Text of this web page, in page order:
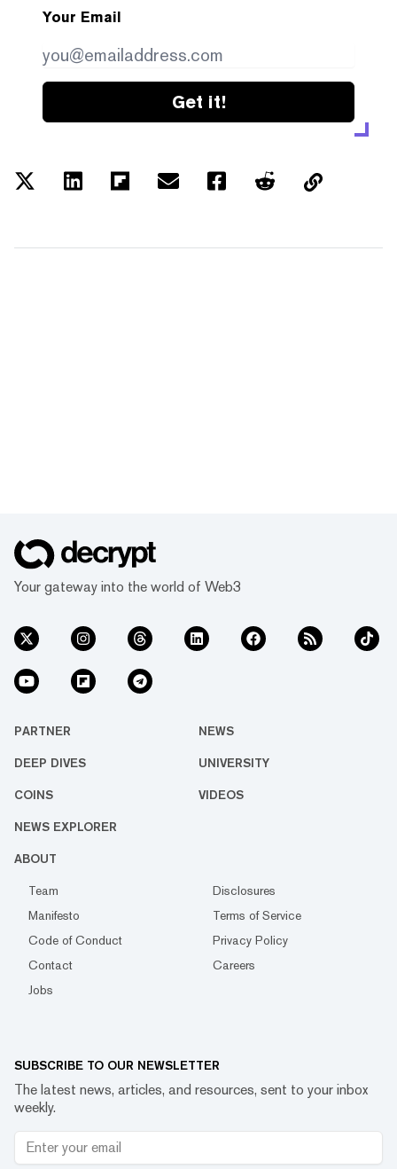
Your Email
Get it!
Your gateway into the world of Web3
PARTNER NEWS
DEEP DIVES UNIVERSITY
COINS VIDEOS
NEWS EXPLORER
ABOUT
Team
Disclosures
Manifesto
Terms of Service
Code of Conduct
Privacy Policy
Contact
Careers
Jobs
SUBSCRIBE TO OUR NEWSLETTER
The latest news, articles, and resources, sent to your inbox
weekly.